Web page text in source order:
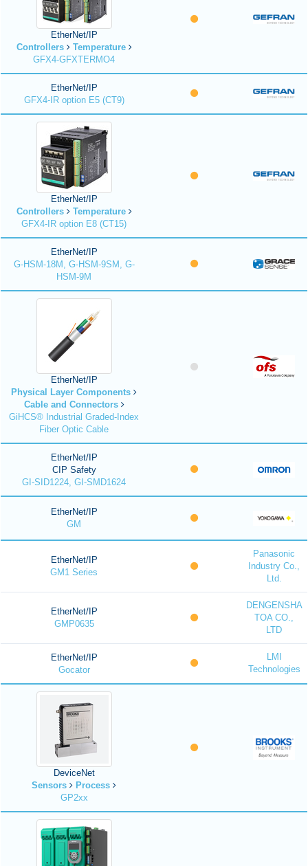
EtherNet/IP
Controllers
Temperature
GFX4-GFXTERMO4
EtherNet/IP
GFX4-IR option E5 (CT9)
EtherNet/IP
Controllers
Temperature
GFX4-IR option E8 (CT15)
EtherNet/IP
G-HSM-18M, G-HSM-9SM, G-
HSM-9M
EtherNet/IP
Physical Layer Components
Cable and Connectors
GiHCS® Industrial Graded-Index
Fiber Optic Cable
EtherNet/IP
CIP Safety
GI-SID1224, GI-SMD1624
EtherNet/IP
GM
EtherNet/IP
GM1 Series
Panasonic
Industry Co.,
Ltd.
EtherNet/IP
GMP0635
DENGENSHA
TOA CO.,
LTD
EtherNet/IP
Gocator
LMI
Technologies
DeviceNet
Sensors
Process
GP2xx